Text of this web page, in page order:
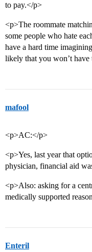
to pay.</p>
<p>The roommate
some people who hate
have a hard time
likely that you won’t have
mafool
<p>AC:</p>
<p>Yes, last year that
physician, financial aid
<p>Also: asking for a
medically supported
Enteril